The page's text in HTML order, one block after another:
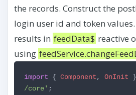
the records. Construct the
login user id and token
results in feedData$ reactive
using
import { Component, OnInit }
/core' ;